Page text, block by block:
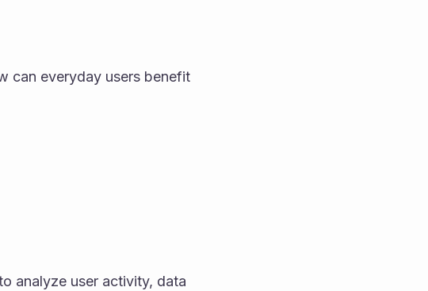
can everyday users benefit
analyze user activity, data